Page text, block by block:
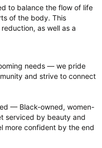
to balance the flow of life
of the body. This
as well as a
needs — we pride
and strive to connect
— Black-owned, women-
serviced by beauty and
more confident by the end